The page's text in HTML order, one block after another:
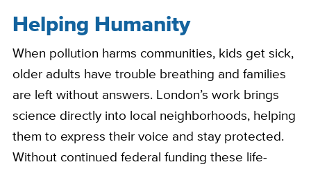
Helping Humanity
When pollution harms communities, kids get sick,
older adults have trouble breathing and families
are left without answers. London’s work brings
science directly into local neighborhoods, helping
them to express their voice and stay protected.
Without continued federal funding these life-